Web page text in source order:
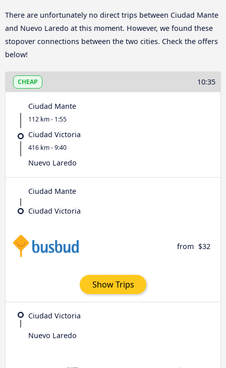
There are unfortunately no direct trips between Ciudad Mante
and Nuevo Laredo at this moment. However, we found these
stopover connections between the two cities. Check the offers
below!
CHEAP 10:35
Ciudad Mante
112 km - 1:55
Ciudad Victoria
416 km - 9:40
Nuevo Laredo
Ciudad Mante
Ciudad Victoria
from $32
Show Trips
Ciudad Victoria
Nuevo Laredo